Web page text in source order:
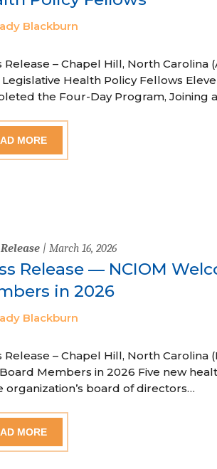
Blackburn
Release – Chapel Hill, North Carolina
Health Policy Fellows
the Four-Day Program, Joining
MORE
| March 16, 2026
Release — NCIOM
in 2026
Blackburn
Release – Chapel Hill, North Carolina
Members in 2026 Five new
organization’s board of directors…
MORE